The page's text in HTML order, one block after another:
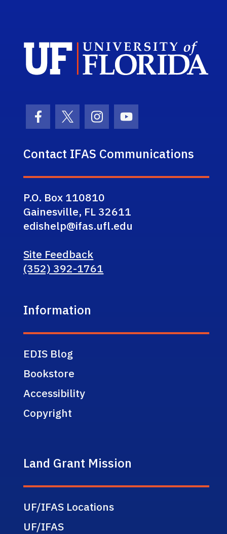
Facebook Icon
Twitter IconInstagram Icon
Youtube Icon
Contact IFAS Communications
P.O. Box 110810
Gainesville, FL 32611
edishelp@ifas.ufl.edu
Site Feedback
(352) 392-1761
Information
EDIS Blog
Bookstore
Accessibility
Copyright
Land Grant Mission
UF/IFAS Locations
UF/IFAS